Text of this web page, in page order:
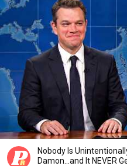
Nobody Is
Damon...and It NEVER